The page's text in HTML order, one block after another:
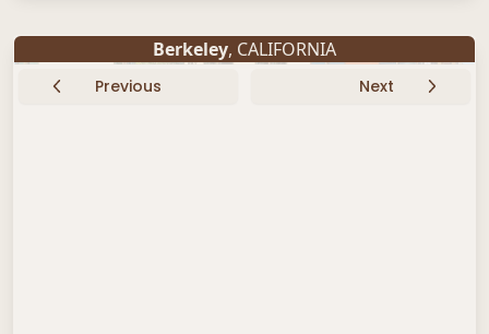
Berkeley, CALIFORNIA
Previous Next